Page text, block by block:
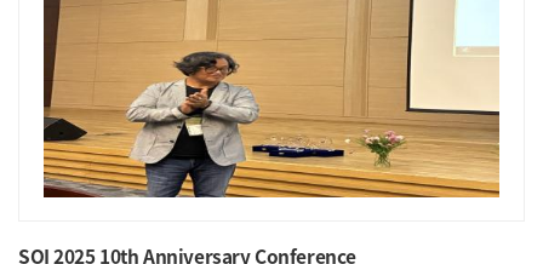
SOI 2025 10th Anniversary Conference